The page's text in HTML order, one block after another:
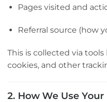
Pages visited and
Referral source (how
This is collected via tools
cookies, and other
2. How We Use